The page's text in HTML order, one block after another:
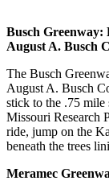
Busch
August A. Busch
The Busch
August A. Busch
stick to the .75 mile
Missouri Research
ride, jump on the
beneath the trees
Meramec